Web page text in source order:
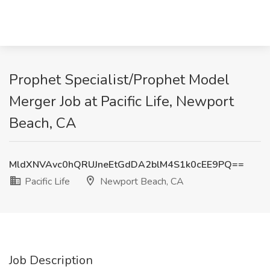
Prophet Specialist/Prophet Model
Merger Job at Pacific Life, Newport
Beach, CA
MldXNVAvc0hQRUJneEtGdDA2blM4S1k0cEE9PQ==
Pacific Life
Newport Beach, CA
Job Description